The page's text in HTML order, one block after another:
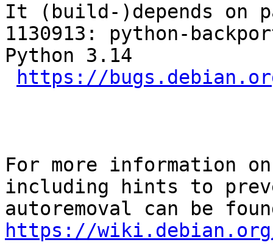
It (build-)depends on
1130913: python-
Python 3.14
https://
For more information
including hints to
https://wiki.debian.org/